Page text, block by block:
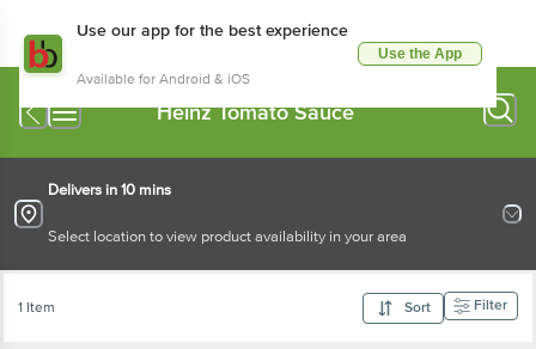
Use our app for the best experience
Available for Android & iOS
Use the App
Heinz Tomato Sauce
Delivers in 10 mins
Select location to view product availability in your area
1 Item Sort Filter